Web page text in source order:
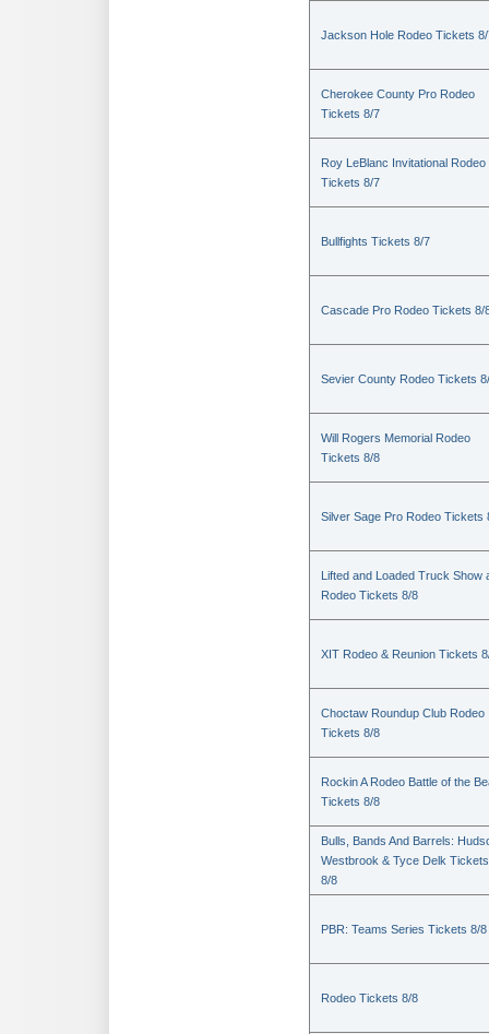
Jackson Hole Rodeo Tickets
Cherokee County Pro Rodeo
Tickets 8/7
Roy LeBlanc Invitational Rodeo
Tickets 8/7
Bullfights Tickets 8/7
Cascade Pro Rodeo Tickets 8/
Sevier County Rodeo Tickets
Will Rogers Memorial Rodeo
Tickets 8/8
Silver Sage Pro Rodeo Tickets
Lifted and Loaded Truck Show
Rodeo Tickets 8/8
XIT Rodeo & Reunion Tickets
Choctaw Roundup Club Rodeo
Tickets 8/8
Rockin A Rodeo Battle of the
Tickets 8/8
Bulls, Bands And Barrels:
Westbrook & Tyce Delk Tickets
8/8
PBR: Teams Series Tickets 8/8
Rodeo Tickets 8/8